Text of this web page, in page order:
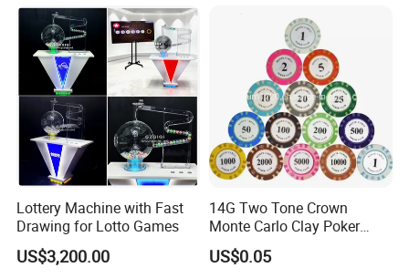
43"49"55" .
Q2: In Addition To Selling Monitor , Do You Also Sell Other Things?
A2: In Addition To The Monitor, We Also Sell Printer, Power Supply,
Goose System,PСВ Motherboard And So On.
Q3: Order Today, When Will It Ship?
A3: If You Buy The Touch Screen In Quantity Of 30 To 50 And Pay
Before 12 Noon, We Will Ship The Same Day.
Q4: How Long Is The Warranty Period?
A4: Our Warranty Period Is 12 Months, We Will Repair It For You
Lottery Machine with Fast
Drawing for Lotto Games
US$3,200.00
14G Two Tone Crown
Monte Carlo Clay Poker
Chip with Sticker
US$0.05